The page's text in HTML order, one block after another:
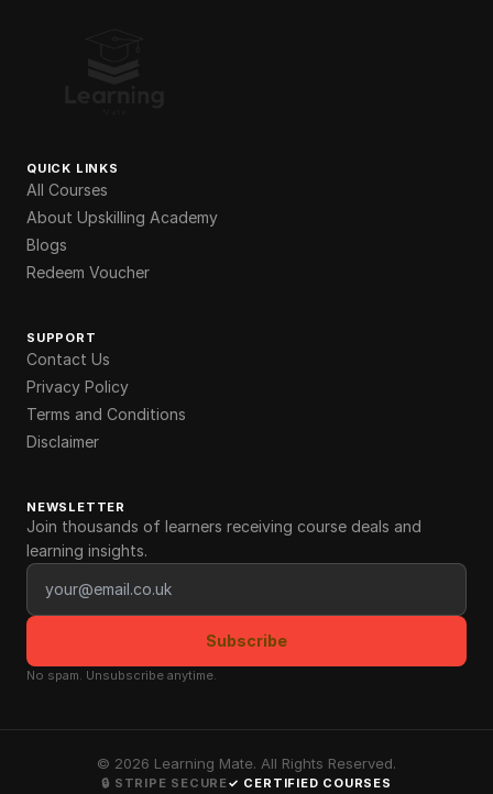
QUICK LINKS
All Courses
About Upskilling Academy
Blogs
Redeem Voucher
SUPPORT
Contact Us
Privacy Policy
Terms and Conditions
Disclaimer
NEWSLETTER
Join thousands of learners receiving course deals and
learning insights.
Email address
Subscribe
No spam. Unsubscribe anytime.
© 2026 Learning Mate. All Rights Reserved.
🔒 STRIPE SECURE✓ CERTIFIED COURSES